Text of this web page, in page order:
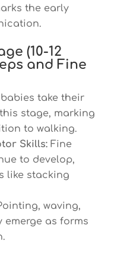
the early
(10-12
and Fine
take their
stage, marking
to walking.
Skills:Fine
to develop,
like stacking
waving,
as forms